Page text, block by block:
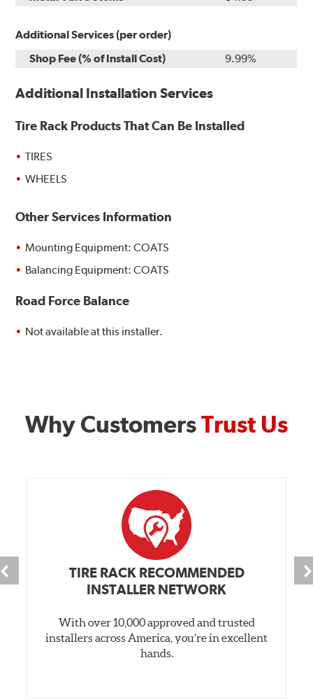
Additional Services (per order)
Shop Fee (% of Install Cost)
9.99%
Additional Installation Services
Tire Rack Products That Can Be Installed
TIRES
WHEELS
Other Services Information
Mounting Equipment: COATS
Balancing Equipment: COATS
Road Force Balance
Not available at this installer.
Why CustomersTrust Us
TIRE RACK RECOMMENDED
INSTALLER NETWORK
With over 10,000 approved and trusted
installers across America, you’re in excellent
hands.